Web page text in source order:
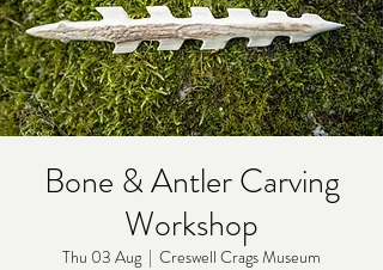
Bone & Antler Carving
Workshop
Thu 03 Aug
  |
Creswell Crags Museum